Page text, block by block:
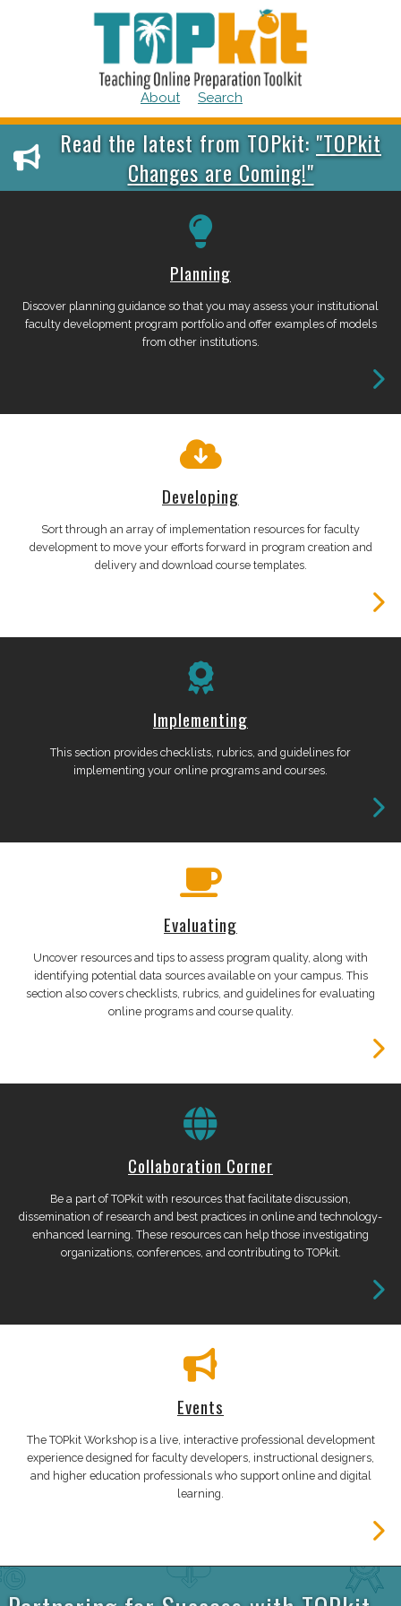
About Search
Read the latest from TOPkit: "TOPkit
Changes are Coming!"
Planning
Discover planning guidance so that you may assess your institutional
faculty development program portfolio and offer examples of models
from other institutions.
Developing
Sort through an array of implementation resources for faculty
development to move your efforts forward in program creation and
delivery and download course templates.
Implementing
This section provides checklists, rubrics, and guidelines for
implementing your online programs and courses.
Evaluating
Uncover resources and tips to assess program quality, along with
identifying potential data sources available on your campus. This
section also covers checklists, rubrics, and guidelines for evaluating
online programs and course quality.
Collaboration Corner
Be a part of TOPkit with resources that facilitate discussion,
dissemination of research and best practices in online and technology-
enhanced learning. These resources can help those investigating
organizations, conferences, and contributing to TOPkit.
Events
The TOPkit Workshop is a live, interactive professional development
experience designed for faculty developers, instructional designers,
and higher education professionals who support online and digital
learning.